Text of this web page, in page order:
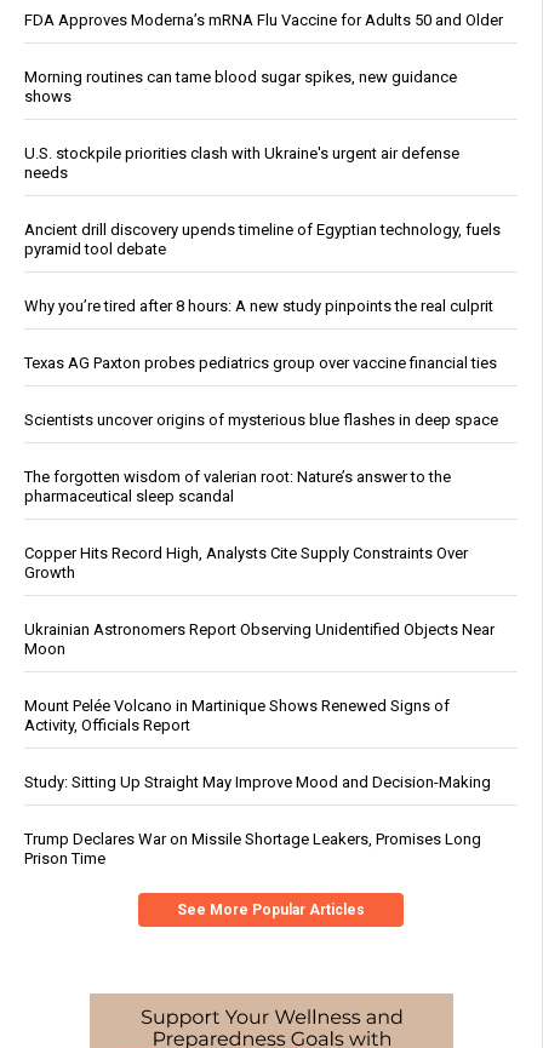
FDA Approves Moderna’s mRNA Flu Vaccine for Adults 50 and Older
Morning routines can tame blood sugar spikes, new guidance
shows
U.S. stockpile priorities clash with Ukraine's urgent air defense
needs
Ancient drill discovery upends timeline of Egyptian technology, fuels
pyramid tool debate
Why you’re tired after 8 hours: A new study pinpoints the real culprit
Texas AG Paxton probes pediatrics group over vaccine financial ties
Scientists uncover origins of mysterious blue flashes in deep space
The forgotten wisdom of valerian root: Nature’s answer to the
pharmaceutical sleep scandal
Copper Hits Record High, Analysts Cite Supply Constraints Over
Growth
Ukrainian Astronomers Report Observing Unidentified Objects Near
Moon
Mount Pelée Volcano in Martinique Shows Renewed Signs of
Activity, Officials Report
Study: Sitting Up Straight May Improve Mood and Decision-Making
Trump Declares War on Missile Shortage Leakers, Promises Long
Prison Time
See More Popular Articles